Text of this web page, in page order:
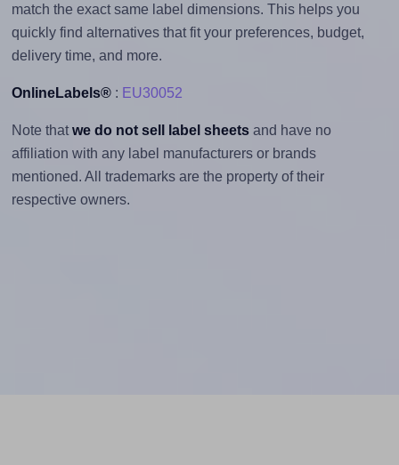
match the exact same label dimensions. This helps you
quickly find alternatives that fit your preferences, budget,
delivery time, and more.
OnlineLabels®: EU30052
Note that we do not sell label sheetsand have no
affiliation with any label manufacturers or brands
mentioned. All trademarks are the property of their
respective owners.